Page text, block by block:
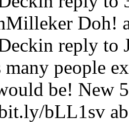
Doh!
in reply to
many people
be! New
bLL1sv